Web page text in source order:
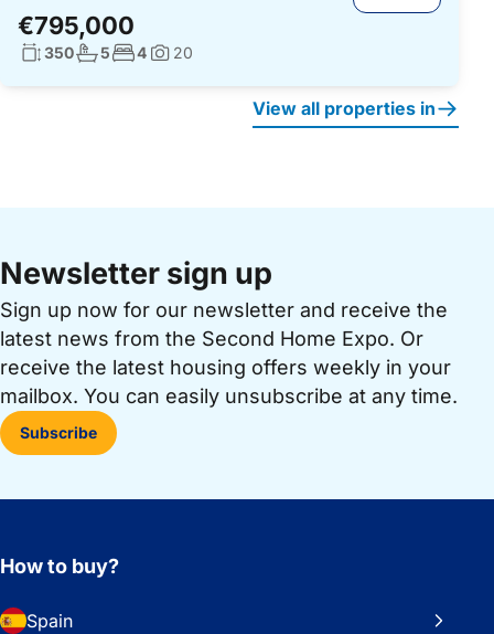
€795,000
Living surface:
350No. bathrooms:
5No. bedrooms:
4Photos:
20
View all properties in
Newsletter sign up
Sign up now for our newsletter and receive the
latest news from the Second Home Expo. Or
receive the latest housing offers weekly in your
mailbox. You can easily unsubscribe at any time.
Subscribe
How to buy?
Spain